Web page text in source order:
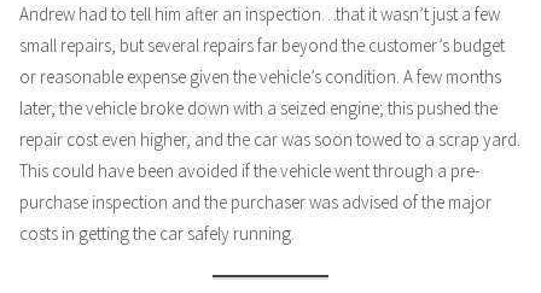
Andrew had to tell him after an inspection…that it wasn’t just a few
small repairs, but several repairs far beyond the customer’s budget
or reasonable expense given the vehicle’s condition. A few months
later, the vehicle broke down with a seized engine; this pushed the
repair cost even higher, and the car was soon towed to a scrap yard.
This could have been avoided if the vehicle went through a pre-
purchase inspection and the purchaser was advised of the major
costs in getting the car safely running.